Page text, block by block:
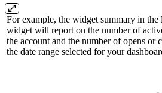
For example, the widget summary in the
widget will report on the number of
the account and the number of opens
the date range selected for your